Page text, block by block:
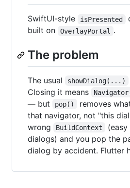
SwiftUI-style isPresented
built on
OverlayPortal .
The problem
The usual showDialog(...)
Closing it means
— but pop()
removes
that navigator, not "this
wrong
BuildContext
dialogs) and you pop the
dialog by accident. Flutter